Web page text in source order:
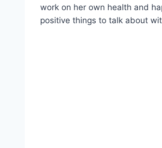
work on her own health and
positive things to talk about